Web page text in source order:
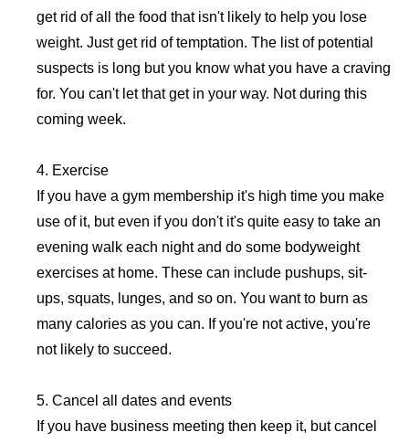
get rid of all the food that isn't likely to help you lose
weight. Just get rid of temptation. The list of potential
suspects is long but you know what you have a craving
for. You can't let that get in your way. Not during this
coming week.
4. Exercise
If you have a gym membership it's high time you make
use of it, but even if you don't it's quite easy to take an
evening walk each night and do some bodyweight
exercises at home. These can include pushups, sit-
ups, squats, lunges, and so on. You want to burn as
many calories as you can. If you're not active, you're
not likely to succeed.
5. Cancel all dates and events
If you have business meeting then keep it, but cancel